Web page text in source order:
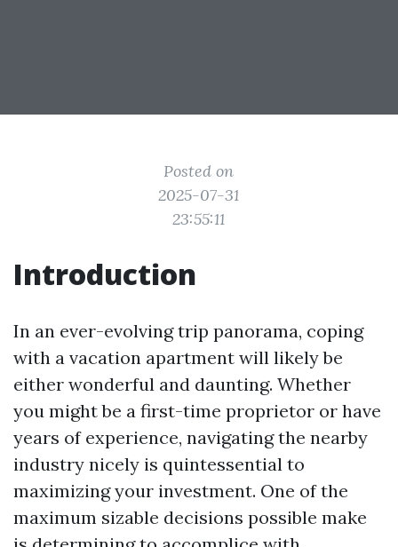
Posted on
2025-07-31
23:55:11
Introduction
In an ever-evolving trip panorama, coping
with a vacation apartment will likely be
either wonderful and daunting. Whether
you might be a first-time proprietor or have
years of experience, navigating the nearby
industry nicely is quintessential to
maximizing your investment. One of the
maximum sizable decisions possible make